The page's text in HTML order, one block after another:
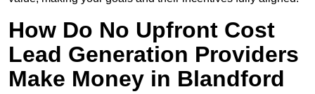
How Do No Upfront Cost
Lead Generation Providers
Make Money in Blandford